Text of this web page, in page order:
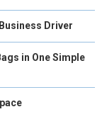
Driver
in One Simple